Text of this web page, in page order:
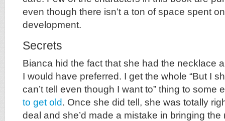
even though there isn’t a ton of space spent
development.
Secrets
Bianca hid the fact that she had the necklace
I would have preferred. I get the whole “But I
can’t tell even though I want to” thing to some
to get old. Once she did tell, she was totally
deal and she’d made a mistake in bringing